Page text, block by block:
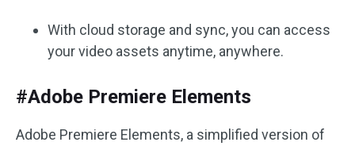
With cloud storage and sync, you can access
your video assets anytime, anywhere.
#Adobe Premiere Elements
Adobe Premiere Elements, a simplified version of